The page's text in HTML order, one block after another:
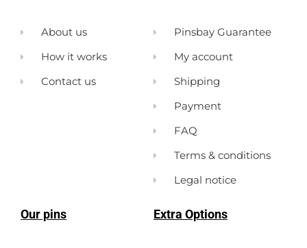
About us
How it works
Contact us
Pinsbay Guarantee
My account
Shipping
Payment
FAQ
Terms & conditions
Legal notice
Our pins Extra Options